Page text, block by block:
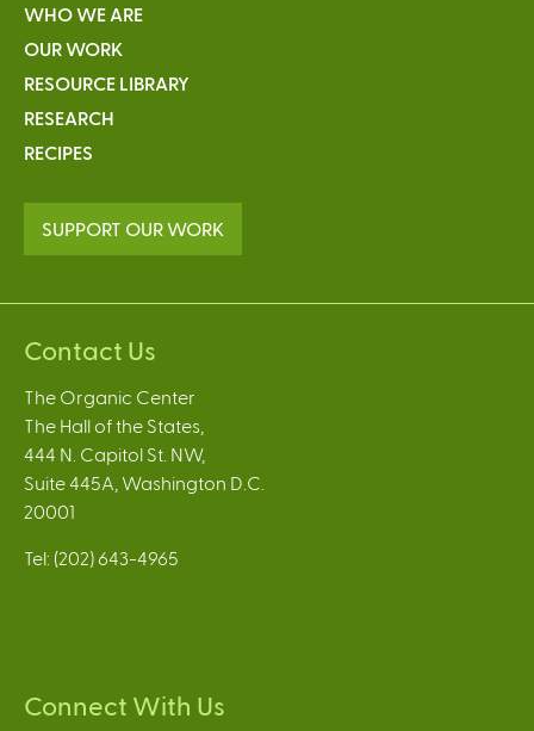
WHO WE ARE
OUR WORK
RESOURCE LIBRARY
RESEARCH
RECIPES
SUPPORT OUR WORK
Contact Us
The Organic Center
The Hall of the States,
444 N. Capitol St. NW,
Suite 445A, Washington D.C.
20001
Tel: (202) 643-4965
Connect With Us